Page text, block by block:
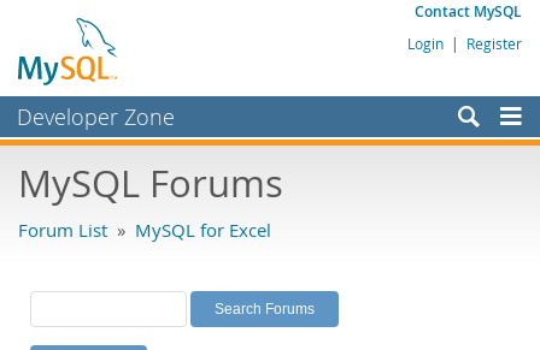
Contact MySQL
Login | Register
Developer Zone
Bugs
Labs
Planet MySQL
MySQL Forums
Forum List » MySQL for Excel